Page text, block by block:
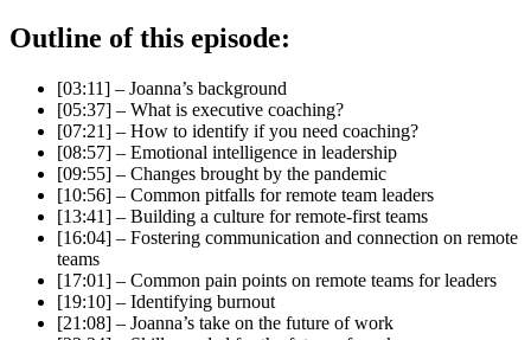
Outline of this episode:
[03:11] – Joanna’s background
[05:37] – What is executive coaching?
[07:21] – How to identify if you need coaching?
[08:57] – Emotional intelligence in leadership
[09:55] – Changes brought by the pandemic
[10:56] – Common pitfalls for remote team leaders
[13:41] – Building a culture for remote-first teams
[16:04] – Fostering communication and connection on remote
teams
[17:01] – Common pain points on remote teams for leaders
[19:10] – Identifying burnout
[21:08] – Joanna’s take on the future of work